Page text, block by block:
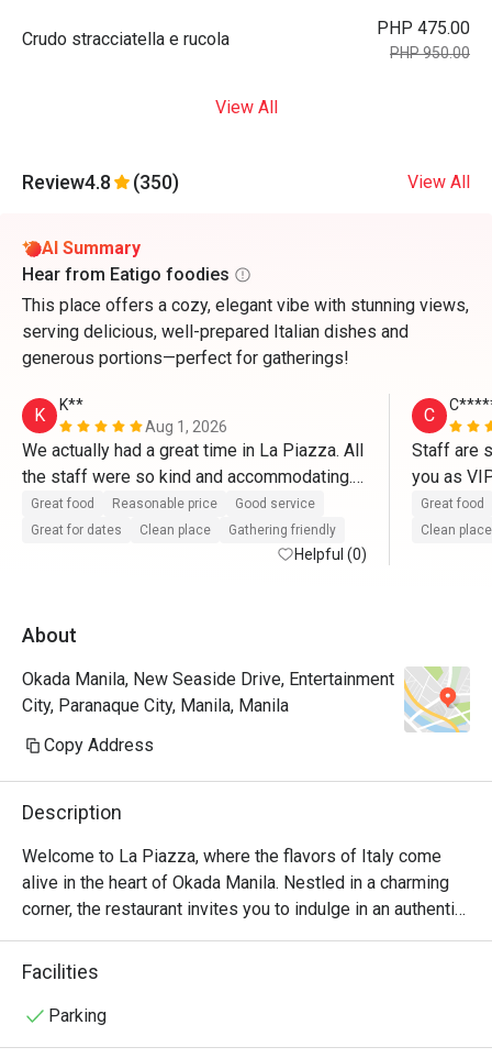
Crudo stracciatella e rucola
PHP 475.00
PHP 950.00
View All
Review4.8 (350) View All
AI Summary
Hear from Eatigo foodies
This place offers a cozy, elegant vibe with stunning views,
serving delicious, well-prepared Italian dishes and
generous portions—perfect for gatherings!
K
K**
Aug 1, 2026
We actually had a great time in La Piazza. All
the staff were so kind and accommodating.
They definitely treat us like VIP’s. Thank you
so much for the great service as well as with
the complimentary cake. Thanks to Mr.
try restau in Okada.
Great food Reasonable price
Good service
Great for dates
Clean place Gathering friendly
Helpful (0)
C
Staff are
you as
So
and
Great food
Clean place
About
Okada Manila, New Seaside Drive, Entertainment
City, Paranaque City, Manila, Manila
Copy Address
Description
Welcome to La Piazza, where the flavors of Italy come
alive in the heart of Okada Manila. Nestled in a charming
corner, the restaurant invites you to indulge in an authentic
Italian culinary experience like no other.
only the finest ingredients. Our talented chefs artfully
Facilities
Parking